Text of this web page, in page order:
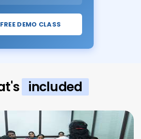
DEMO CLASS
included